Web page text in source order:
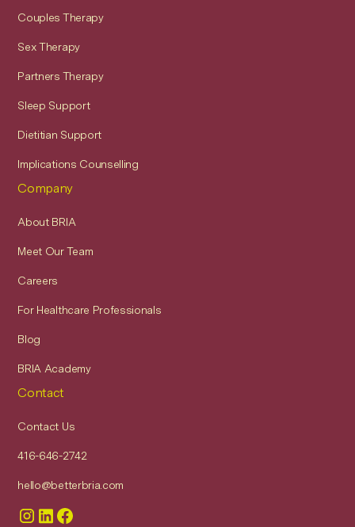
Couples Therapy
Sex Therapy
Partners Therapy
Sleep Support
Dietitian Support
Implications Counselling
Company
About BRIA
Meet Our Team
Careers
For Healthcare Professionals
Blog
BRIA Academy
Contact
Contact Us
416-646-2742
hello@betterbria.com